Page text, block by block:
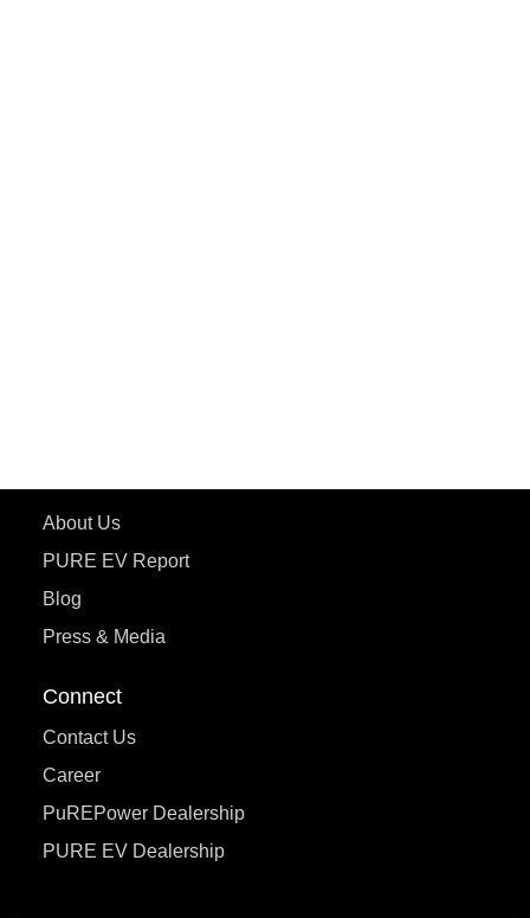
About Us
PURE EV Report
Blog
Press & Media
Connect
Contact Us
Career
PuREPower Dealership
PURE EV Dealership